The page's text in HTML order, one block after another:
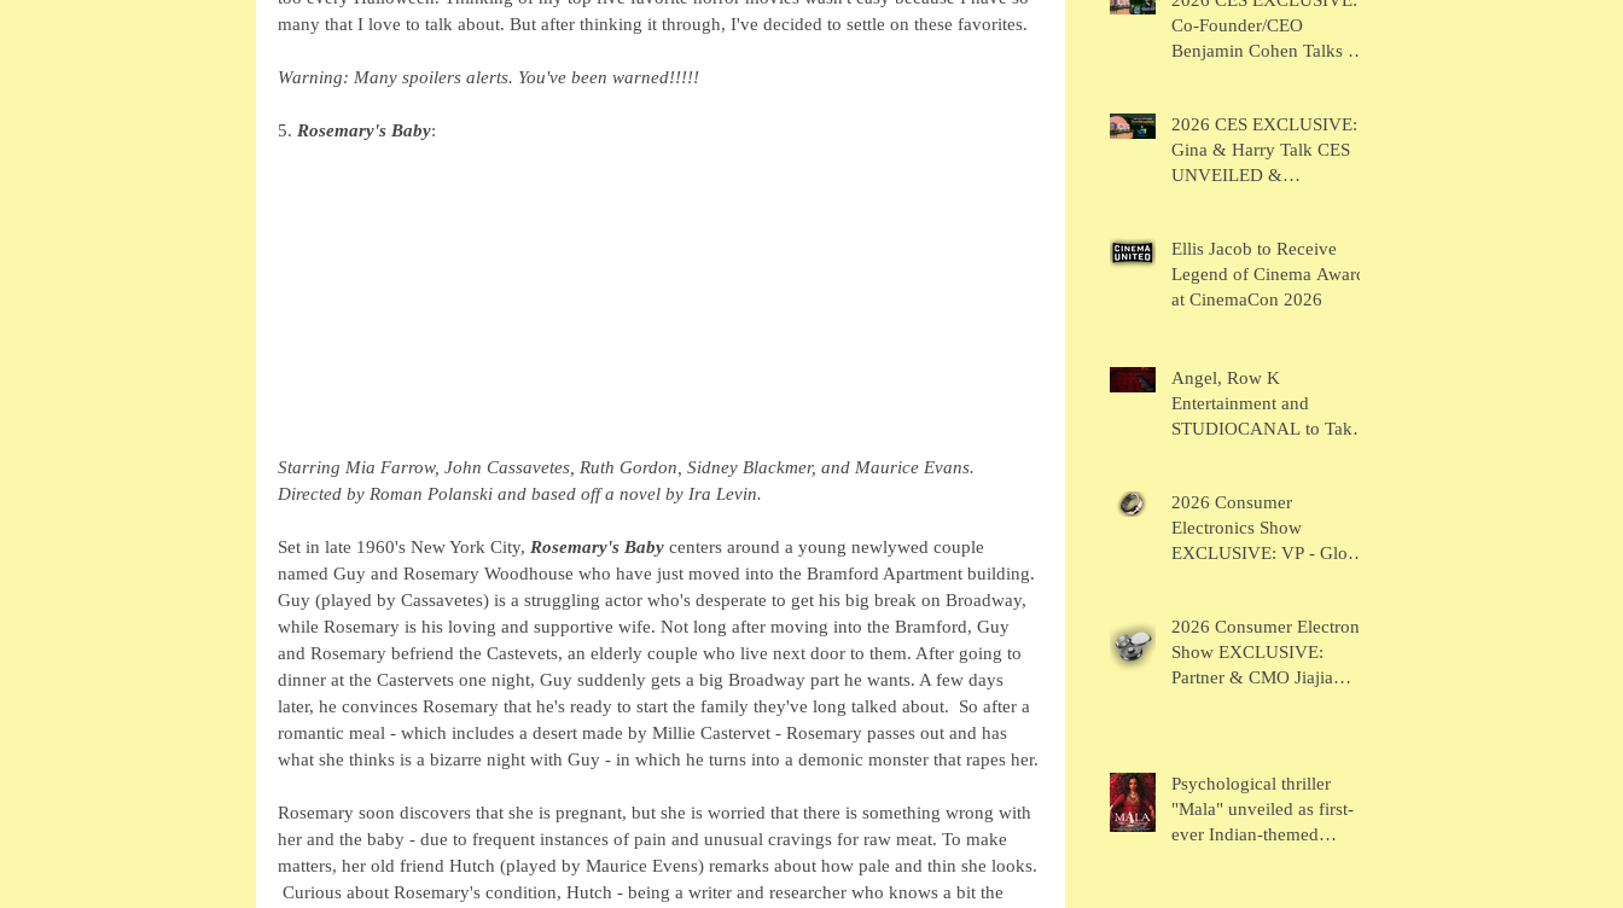
many that I love to talk about. But after thinking it through, I've decided to settle on these favorites.
Warning: Many spoilers alerts. You've been warned!!!!!
5. Rosemary's Baby:
Starring Mia Farrow, John Cassavetes, Ruth Gordon, Sidney Blackmer, and Maurice Evans.
Directed by Roman Polanski and based off a novel by Ira Levin.
Set in late 1960's New York City, Rosemary's Baby centers around a young newlywed couple
named Guy and Rosemary Woodhouse who have just moved into the Bramford Apartment building.
Guy (played by Cassavetes) is a struggling actor who's desperate to get his big break on Broadway,
while Rosemary is his loving and supportive wife. Not long after moving into the Bramford, Guy
and Rosemary befriend the Castevets, an elderly couple who live next door to them. After going to
dinner at the Castervets one night, Guy suddenly gets a big Broadway part he wants. A few days
later, he convinces Rosemary that he's ready to start the family they've long talked about.  So after a
romantic meal - which includes a desert made by Millie Castervet - Rosemary passes out and has
what she thinks is a bizarre night with Guy - in which he turns into a demonic monster that rapes her.
Rosemary soon discovers that she is pregnant, but she is worried that there is something wrong with
her and the baby - due to frequent instances of pain and unusual cravings for raw meat. To make
matters, her old friend Hutch (played by Maurice Evens) remarks about how pale and thin she looks.
Curious about Rosemary's condition, Hutch - being a writer and researcher who knows a bit the
Co-Founder/CEO
Benjamin Cohen Talks Y-
2026 CES EXCLUSIVE:
Gina & Harry Talk CES
UNVEILED &
Ellis Jacob to Receive
Legend of Cinema Award
at CinemaCon 2026
Angel, Row K
Entertainment and
STUDIOCANAL to Take
Film Showcase"
2026 Consumer
Electronics Show
EXCLUSIVE: VP - Global
Wearables
2026 Consumer Electronic
Show EXCLUSIVE:
Partner & CMO Jiajia
Psychological thriller
"Mala" unveiled as first-
ever Indian-themed